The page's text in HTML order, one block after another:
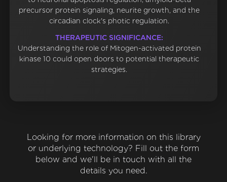
precursor protein signaling, neurite growth, and the
circadian clock's photic regulation.
THERAPEUTIC SIGNIFICANCE:
Understanding the role of Mitogen-activated protein
kinase 10 could open doors to potential therapeutic
strategies.
Looking for more information on this library
or underlying technology? Fill out the form
below and we'll be in touch with all the
details you need.